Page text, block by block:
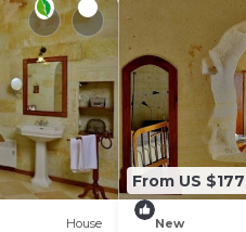
House
From US $177
New